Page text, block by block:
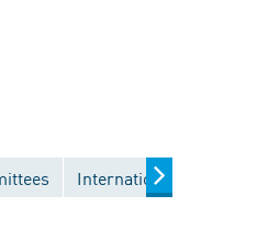
International